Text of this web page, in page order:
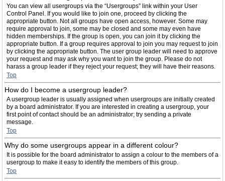
You can view all usergroups via the “Usergroups” link within your User
Control Panel. If you would like to join one, proceed by clicking the
appropriate button. Not all groups have open access, however. Some may
require approval to join, some may be closed and some may even have
hidden memberships. If the group is open, you can join it by clicking the
appropriate button. If a group requires approval to join you may request to join
by clicking the appropriate button. The user group leader will need to approve
your request and may ask why you want to join the group. Please do not
harass a group leader if they reject your request; they will have their reasons.
Top
How do I become a usergroup leader?
A usergroup leader is usually assigned when usergroups are initially created
by a board administrator. If you are interested in creating a usergroup, your
first point of contact should be an administrator; try sending a private
message.
Top
Why do some usergroups appear in a different colour?
It is possible for the board administrator to assign a colour to the members of a
usergroup to make it easy to identify the members of this group.
Top